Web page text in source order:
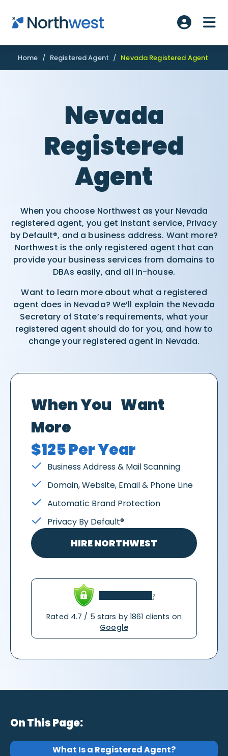
Skip to main content
Account
Home / Registered Agent / Nevada Registered Agent
Nevada
Registered
Agent
When you choose Northwest as your Nevada
registered agent, you get instant service, Privacy
by Default®, and a business address. Want more?
Northwest is the only registered agent that can
provide your business services from domains to
DBAs easily, and all in-house.
Want to learn more about what a registered
agent does in Nevada? We’ll explain the Nevada
Secretary of State’s requirements, what your
registered agent should do for you, and how to
change your registered agent in Nevada.
When You Want
More
$125 Per Year
Business Address & Mail Scanning
Domain, Website, Email & Phone Line
Automatic Brand Protection
Privacy By Default®
HIRE NORTHWEST
Rated 4.7 / 5 stars by 1861 clients on
Google
On This Page:
What Is a Registered Agent?